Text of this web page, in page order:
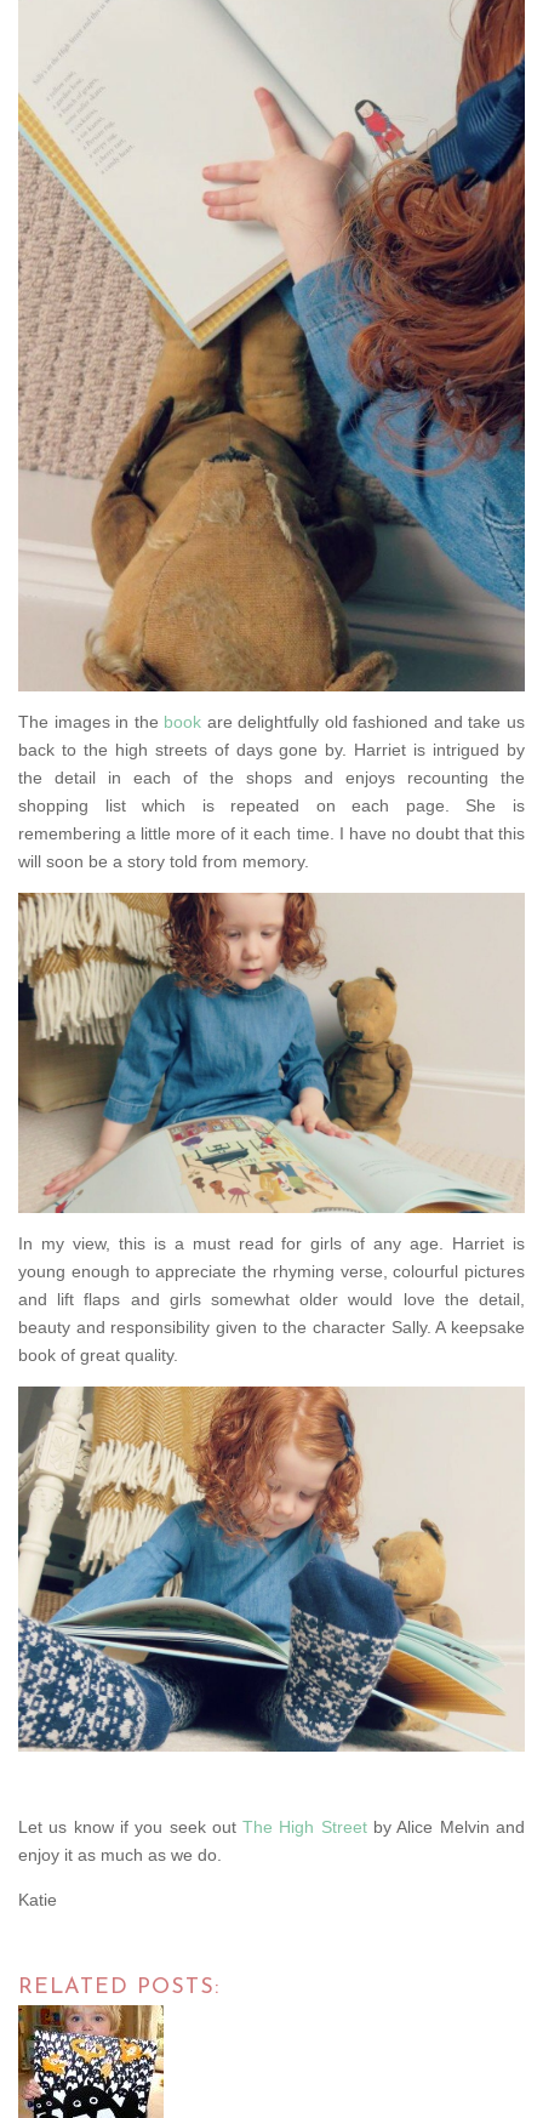
The images in the book are delightfully old fashioned and take us
back to the high streets of days gone by. Harriet is intrigued by
the detail in each of the shops and enjoys recounting the
shopping list which is repeated on each page. She is
remembering a little more of it each time. I have no doubt that this
will soon be a story told from memory.
In my view, this is a must read for girls of any age. Harriet is
young enough to appreciate the rhyming verse, colourful pictures
and lift flaps and girls somewhat older would love the detail,
beauty and responsibility given to the character Sally. A keepsake
book of great quality.
Let us know if you seek outThe High Streetby Alice Melvin and
enjoy it as much as we do.
Katie
RELATED POSTS: